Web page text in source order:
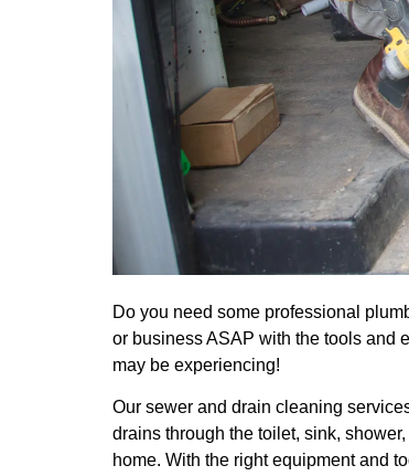
Do you need some professional
or business ASAP with the tools and
may be experiencing!
Our sewer and drain cleaning
drains through the toilet, sink,
home. With the right equipment and